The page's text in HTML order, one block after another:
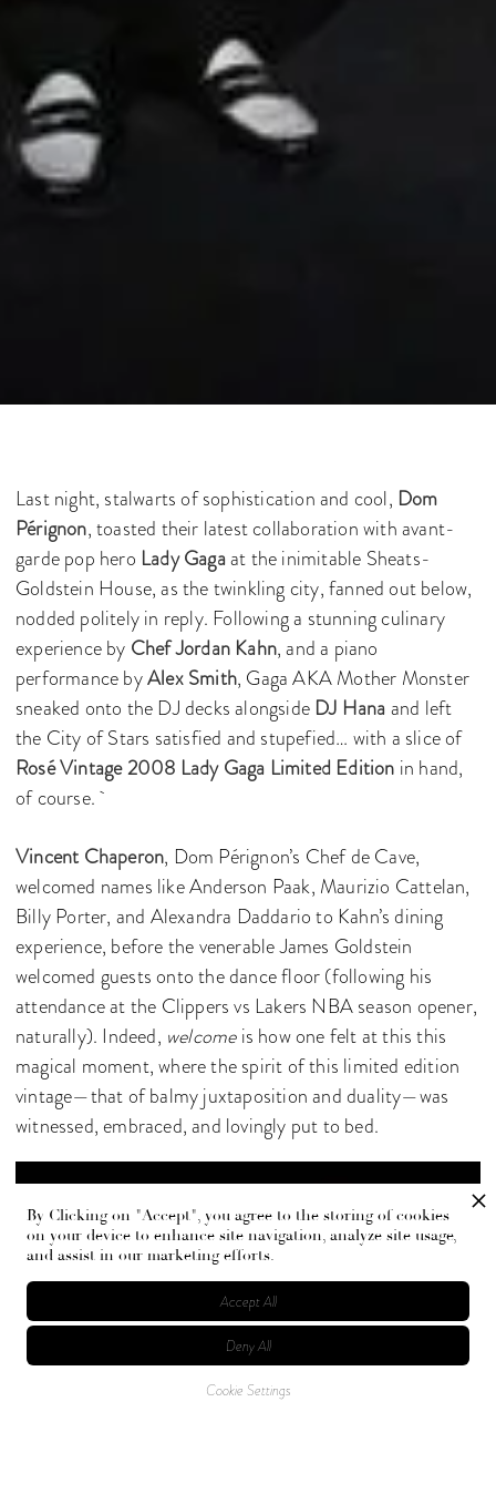
Last night, stalwarts of sophistication and cool, Dom
Pérignon, toasted their latest collaboration with avant-
garde pop hero Lady Gagaat the inimitable Sheats-
Goldstein House, as the twinkling city, fanned out below,
nodded politely in reply. Following a stunning culinary
experience by Chef Jordan Kahn, and a piano
performance byAlex Smith, Gaga AKA Mother Monster
sneaked onto the DJ decks alongside DJ Hanaand left
the City of Stars satisfied and stupefied… with a slice of
Rosé Vintage 2008 Lady Gaga Limited Edition in hand,
of course.
Vincent Chaperon, Dom Pérignon’s Chef de Cave,
welcomed names like Anderson Paak, Maurizio Cattelan,
Billy Porter, and Alexandra Daddario to Kahn’s dining
experience, before the venerable James Goldstein
welcomed guests onto the dance floor (following his
attendance at the Clippers vs Lakers NBA season opener,
naturally). Indeed, welcomeis how one felt at this this
magical moment, where the spirit of this limited edition
vintage—that of balmy juxtaposition and duality—was
witnessed, embraced, and lovingly put to bed.
By Clicking on "Accept", you agree to the storing of cookies
on your device to enhance site navigation, analyze site usage,
and assist in our marketing efforts.
Cookie Settings
Deny All
Accept All